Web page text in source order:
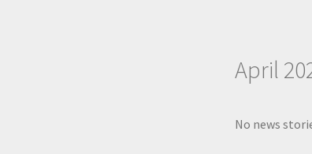
April
No news